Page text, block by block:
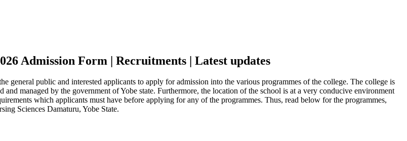
Admission Form | Recruitments | Latest updates
general public and interested applicants to apply for admission into the various programmes of the college. The college is
managed by the government of Yobe state. Furthermore, the location of the school is at a very conducive environment
which applicants must have before applying for any of the programmes. Thus, read below for the programmes,
Sciences Damaturu, Yobe State.